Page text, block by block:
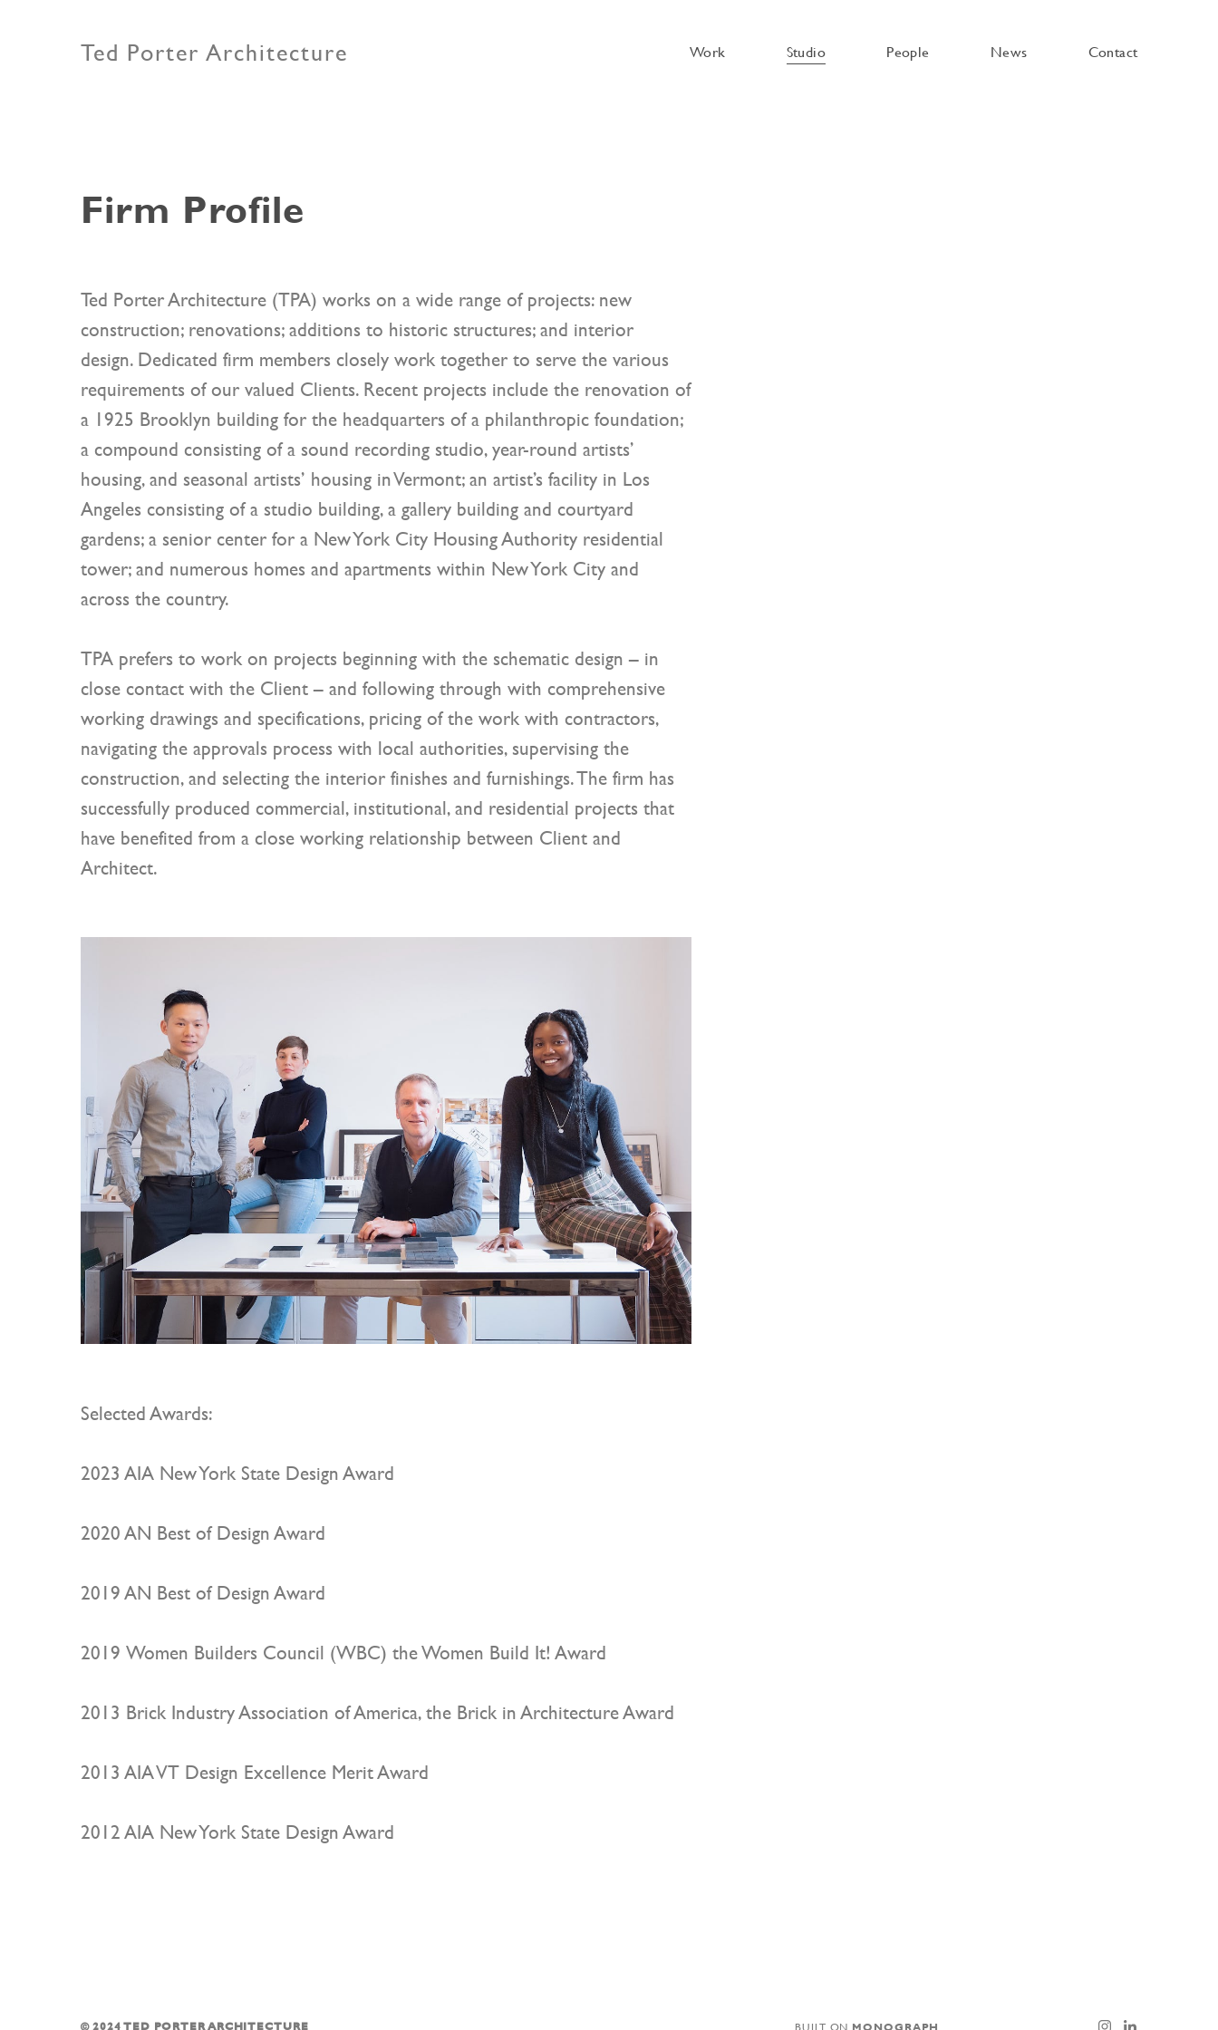
Ted Porter Architecture Work Studio People News Contact
Firm Profile
Ted Porter Architecture (TPA) works on a wide range of projects: new
construction; renovations; additions to historic structures; and interior
design. Dedicated firm members closely work together to serve the various
requirements of our valued Clients. Recent projects include the renovation of
a 1925 Brooklyn building for the headquarters of a philanthropic foundation;
a compound consisting of a sound recording studio, year-round artists’
housing, and seasonal artists’ housing in Vermont; an artist’s facility in Los
Angeles consisting of a studio building, a gallery building and courtyard
gardens; a senior center for a New York City Housing Authority residential
tower; and numerous homes and apartments within New York City and
across the country.
TPA prefers to work on projects beginning with the schematic design – in
close contact with the Client – and following through with comprehensive
working drawings and specifications, pricing of the work with contractors,
navigating the approvals process with local authorities, supervising the
construction, and selecting the interior finishes and furnishings. The firm has
successfully produced commercial, institutional, and residential projects that
have benefited from a close working relationship between Client and
Architect.
Selected Awards:
2023 AIA New York State Design Award
2020 AN Best of Design Award
2019 AN Best of Design Award
2019 Women Builders Council (WBC) the Women Build It! Award
2013 Brick Industry Association of America, the Brick in Architecture Award
2013 AIA VT Design Excellence Merit Award
2012 AIA New York State Design Award
© 2024 TED PORTER ARCHITECTURE BUILT ON MONOGRAPH